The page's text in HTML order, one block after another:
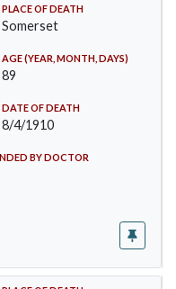
PLACE OF DEATH
Somerset
AGE (YEAR, MONTH, DAYS)
89
DATE OF DEATH
8/4/1910
BY DOCTOR